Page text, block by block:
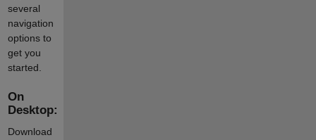
several
navigation
options to
get you
started.
On
Desktop:
Download